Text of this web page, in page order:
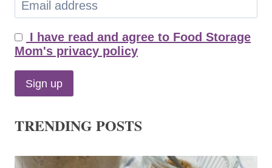
I have read and agree to Food Storage
Mom's privacy policy
TRENDING POSTS